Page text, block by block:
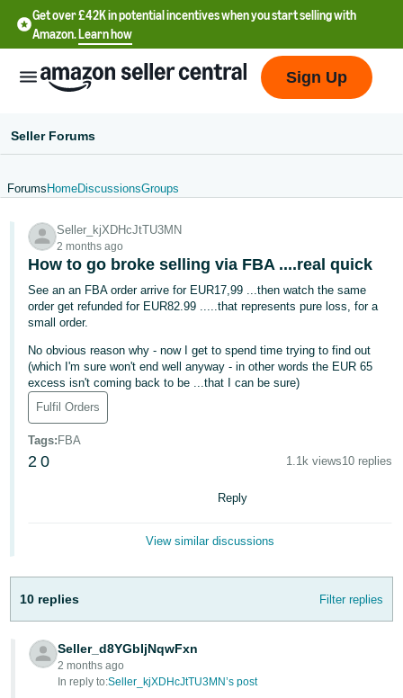
Get over £42K in potential incentives when you start selling with
Amazon.Learn how
English
文
-
中
文
-
TW
Deutsch
- DE
日
語
Log
In
Sign Up
Seller Forums
Forums HomeDiscussionsGroups
Seller_kjXDHcJtTU3MN
2 months ago
How to go broke selling via FBA ....real quick
See an an FBA order arrive for EUR17,99 ...then watch the same
order get refunded for EUR82.99 .....that represents pure loss, for a
small order.
No obvious reason why - now I get to spend time trying to find out
(which I'm sure won't end well anyway - in other words the EUR 65
excess isn't coming back to be ...that I can be sure)
Fulfil Orders
Tags: FBA
2 0 1.1k views10 replies
Reply
View similar discussions
10 replies Filter replies
Seller_d8YGbIjNqwFxn
2 months ago
In reply to:Seller_kjXDHcJtTU3MN’s post